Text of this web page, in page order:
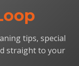
tips, special
straight to your